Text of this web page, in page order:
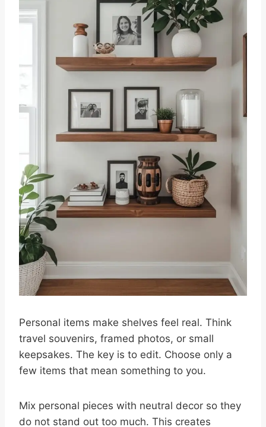
Personal items make shelves feel real. Think
travel souvenirs, framed photos, or small
keepsakes. The key is to edit. Choose only a
few items that mean something to you.
Mix personal pieces with neutral decor so they
do not stand out too much. This creates